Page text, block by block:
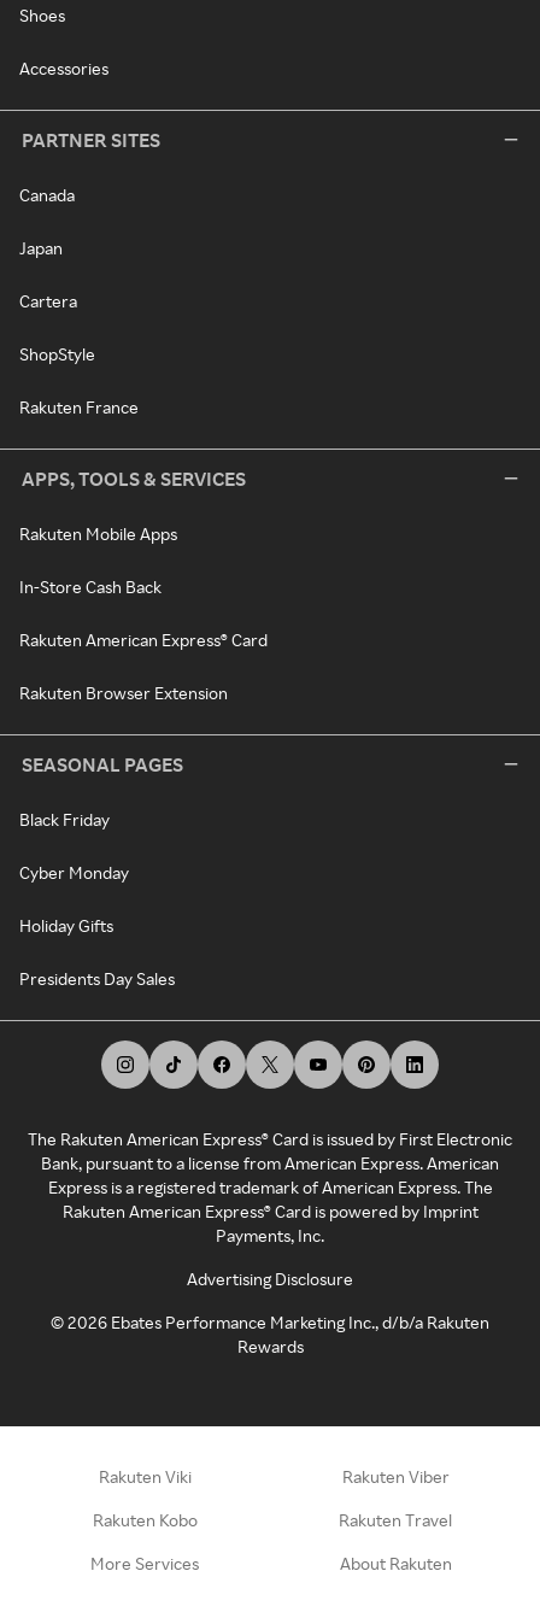
Shoes
Accessories
PARTNER SITES
Canada
Japan
Cartera
ShopStyle
Rakuten France
APPS, TOOLS & SERVICES
Rakuten Mobile Apps
In-Store Cash Back
Rakuten American Express® Card
Rakuten Browser Extension
SEASONAL PAGES
Black Friday
Cyber Monday
Holiday Gifts
Presidents Day Sales
The Rakuten American Express® Card is issued by First Electronic
Bank, pursuant to a license from American Express. American
Express is a registered trademark of American Express. The
Rakuten American Express® Card is powered by Imprint
Payments, Inc.
Advertising Disclosure
©2026 Ebates Performance Marketing Inc., d/b/a Rakuten
Rewards
Rakuten Viki Rakuten Viber
Rakuten Kobo Rakuten Travel
More Services About Rakuten